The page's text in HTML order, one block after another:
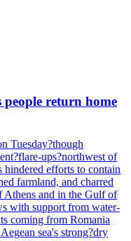
people return home
Tuesday?though
ups?northwest of
hindered efforts to contain
farmland, and charred
Athens and in the Gulf of
with support from water-
coming from Romania
sea's strong?dry